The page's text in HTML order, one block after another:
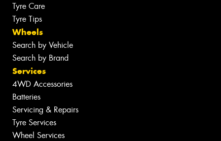
Tyre Care
Tyre Tips
Wheels
Search by Vehicle
Search by Brand
Services
4WD Accessories
Batteries
Servicing & Repairs
Tyre Services
Wheel Services